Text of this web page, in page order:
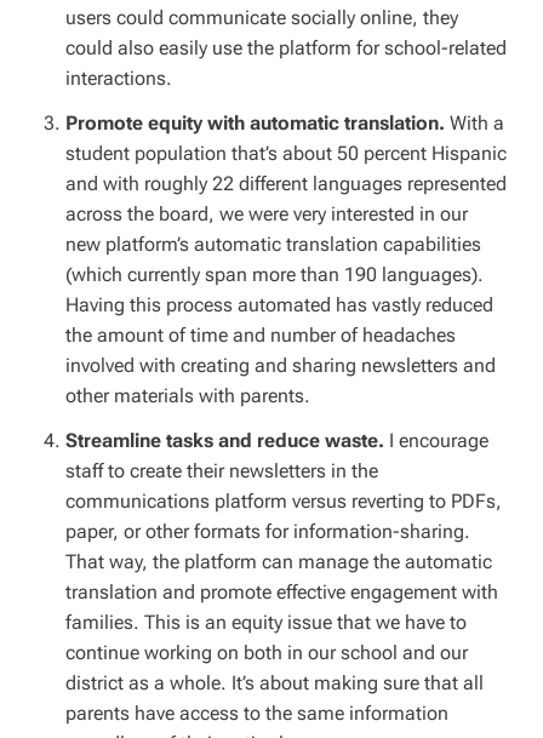
users could communicate socially online, they
could also easily use the platform for school-related
interactions.
Promote equity with automatic translation. With a
student population that’s about 50 percent Hispanic
and with roughly 22 different languages represented
across the board, we were very interested in our
new platform’s automatic translation capabilities
(which currently span more than 190 languages).
Having this process automated has vastly reduced
the amount of time and number of headaches
involved with creating and sharing newsletters and
other materials with parents.
Streamline tasks and reduce waste. I encourage
staff to create their newsletters in the
communications platform versus reverting to PDFs,
paper, or other formats for information-sharing.
That way, the platform can manage the automatic
translation and promote effective engagement with
families. This is an equity issue that we have to
continue working on both in our school and our
district as a whole. It’s about making sure that all
parents have access to the same information